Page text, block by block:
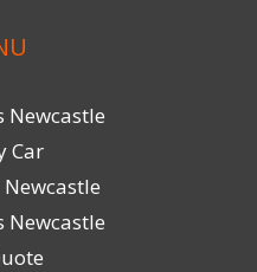
Newcastle
Car
Newcastle